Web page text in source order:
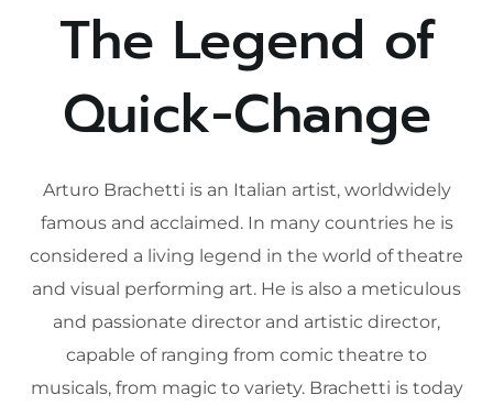
The Legend of
Quick-Change
Arturo Brachetti is an Italian artist, worldwidely
famous and acclaimed. In many countries he is
considered a living legend in the world of theatre
and visual performing art. He is also a meticulous
and passionate director and artistic director,
capable of ranging from comic theatre to
musicals, from magic to variety. Brachetti is today